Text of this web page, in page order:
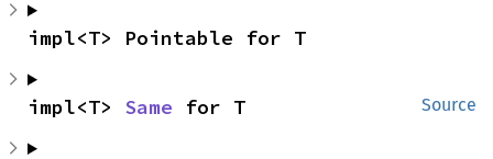
impl<T> Pointable for T
Source
impl<T> Same for T